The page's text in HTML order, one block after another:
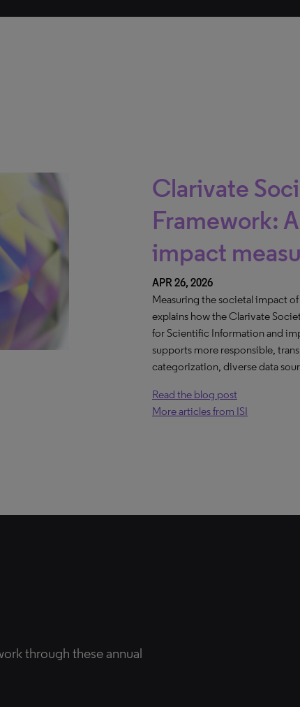
Clarivate
Framework:
impact
APR 26, 2026
Measuring the societal impact
explains how the Clarivate
for Scientific Information and
supports more responsible,
categorization, diverse data
Read the blog post
More articles from ISI
through these annual